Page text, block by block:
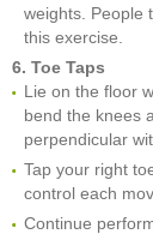
weights. People
this exercise.
6. Toe Taps
Lie on the floor
bend the knees
perpendicular
Tap your right
control each
Continue